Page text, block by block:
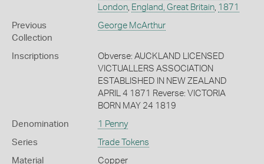
London, England, Great Britain, 1871
Previous
Collection
George McArthur
Inscriptions
Obverse: AUCKLAND LICENSED
VICTUALLERS ASSOCIATION
ESTABLISHED IN NEW ZEALAND
APRIL 4 1871 Reverse: VICTORIA
BORN MAY 24 1819
Denomination 1 Penny
Series Trade Tokens
Material Copper